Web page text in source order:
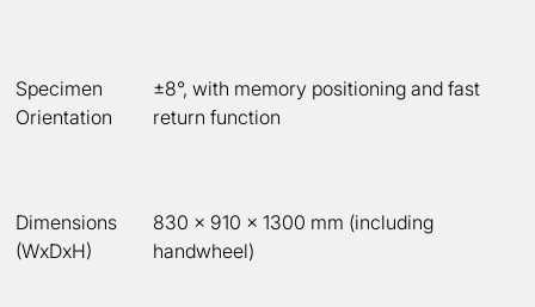
Specimen
Orientation
±8°, with memory positioning and fast
return function
Dimensions
(WxDxH)
830 × 910 × 1300 mm (including
handwheel)